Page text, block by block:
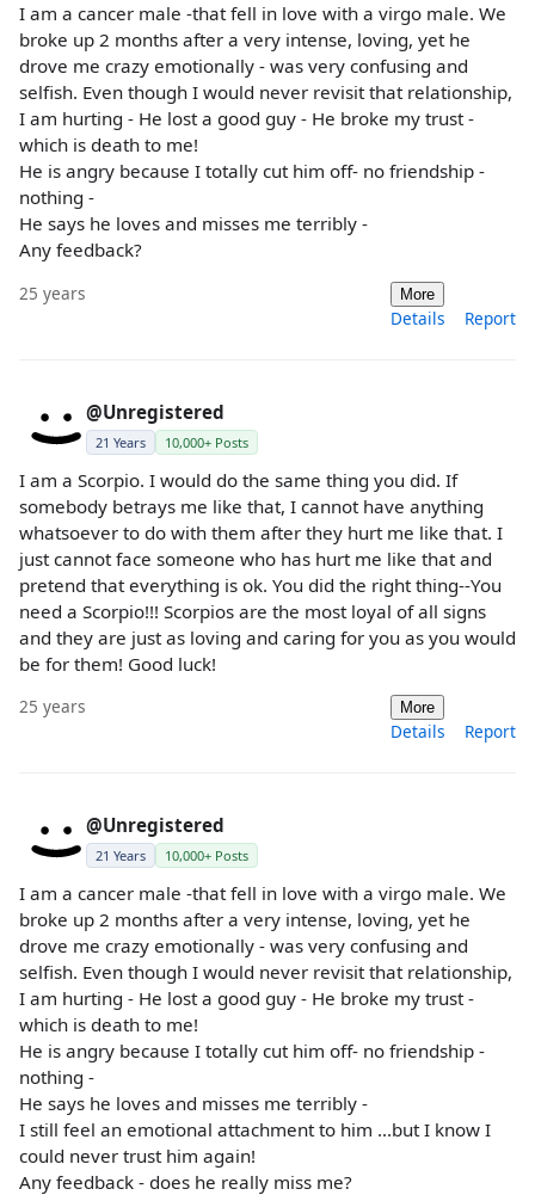
I am a cancer male -that fell in love with a virgo male. We
broke up 2 months after a very intense, loving, yet he
drove me crazy emotionally - was very confusing and
selfish. Even though I would never revisit that relationship,
I am hurting - He lost a good guy - He broke my trust -
which is death to me!
He is angry because I totally cut him off- no friendship -
nothing -
He says he loves and misses me terribly -
Any feedback?
25 years More
Details Report
@Unregistered
21 Years 10,000+ Posts
I am a Scorpio. I would do the same thing you did. If
somebody betrays me like that, I cannot have anything
whatsoever to do with them after they hurt me like that. I
just cannot face someone who has hurt me like that and
pretend that everything is ok. You did the right thing--You
need a Scorpio!!! Scorpios are the most loyal of all signs
and they are just as loving and caring for you as you would
be for them! Good luck!
25 years More
Details Report
@Unregistered
21 Years 10,000+ Posts
I am a cancer male -that fell in love with a virgo male. We
broke up 2 months after a very intense, loving, yet he
drove me crazy emotionally - was very confusing and
selfish. Even though I would never revisit that relationship,
I am hurting - He lost a good guy - He broke my trust -
which is death to me!
He is angry because I totally cut him off- no friendship -
nothing -
He says he loves and misses me terribly -
I still feel an emotional attachment to him ...but I know I
could never trust him again!
Any feedback - does he really miss me?